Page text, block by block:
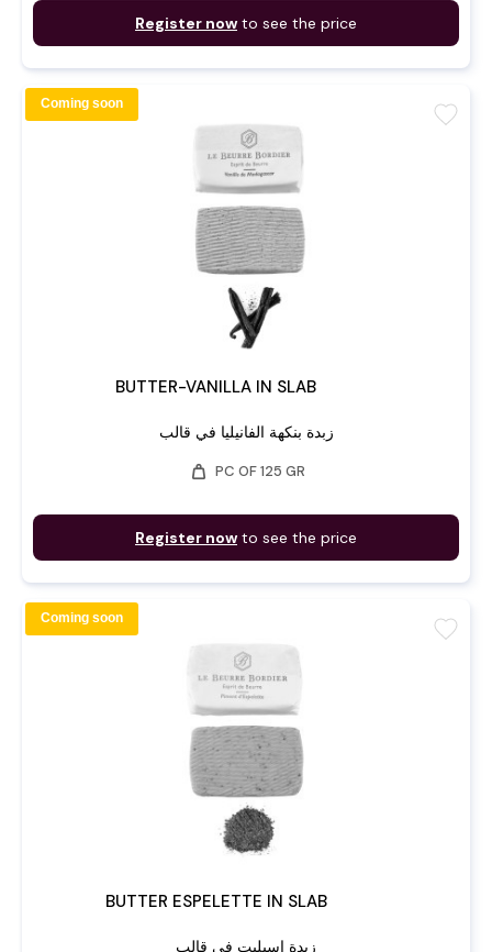
Register now to see the price
BUTTER-VANILLA IN SLAB
زبدة بنكهة الفانيليا في قالب
weight PC OF 125 GR
Register now to see the price
favorite
Coming soon
BUTTER ESPELETTE IN SLAB
زبدة إسبليت في قالب
favorite
Coming soon